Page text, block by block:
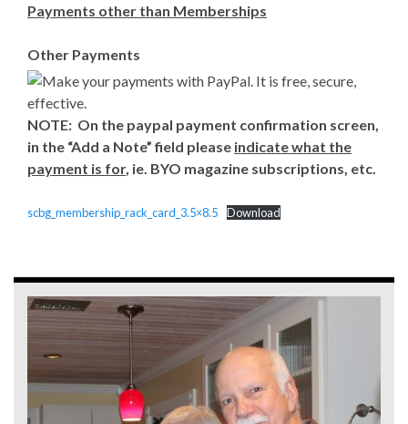
Payments other than Memberships
Other Payments
NOTE: On the paypal payment confirmation screen,
in the “Add a Note” field please indicate what the
payment is for, ie. BYO magazine subscriptions, etc.
scbg_membership_rack_card_3.5×8.5 Download